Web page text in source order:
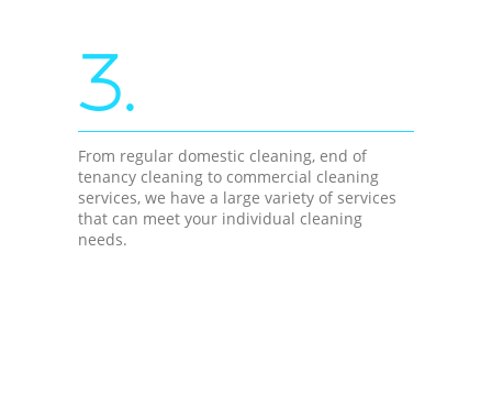
3.
From regular domestic cleaning, end of
tenancy cleaning to commercial cleaning
services, we have a large variety of services
that can meet your individual cleaning
needs.